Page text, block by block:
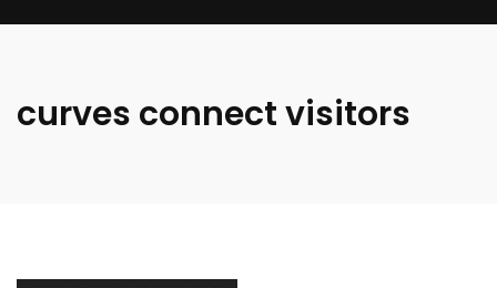
curves connect visitors